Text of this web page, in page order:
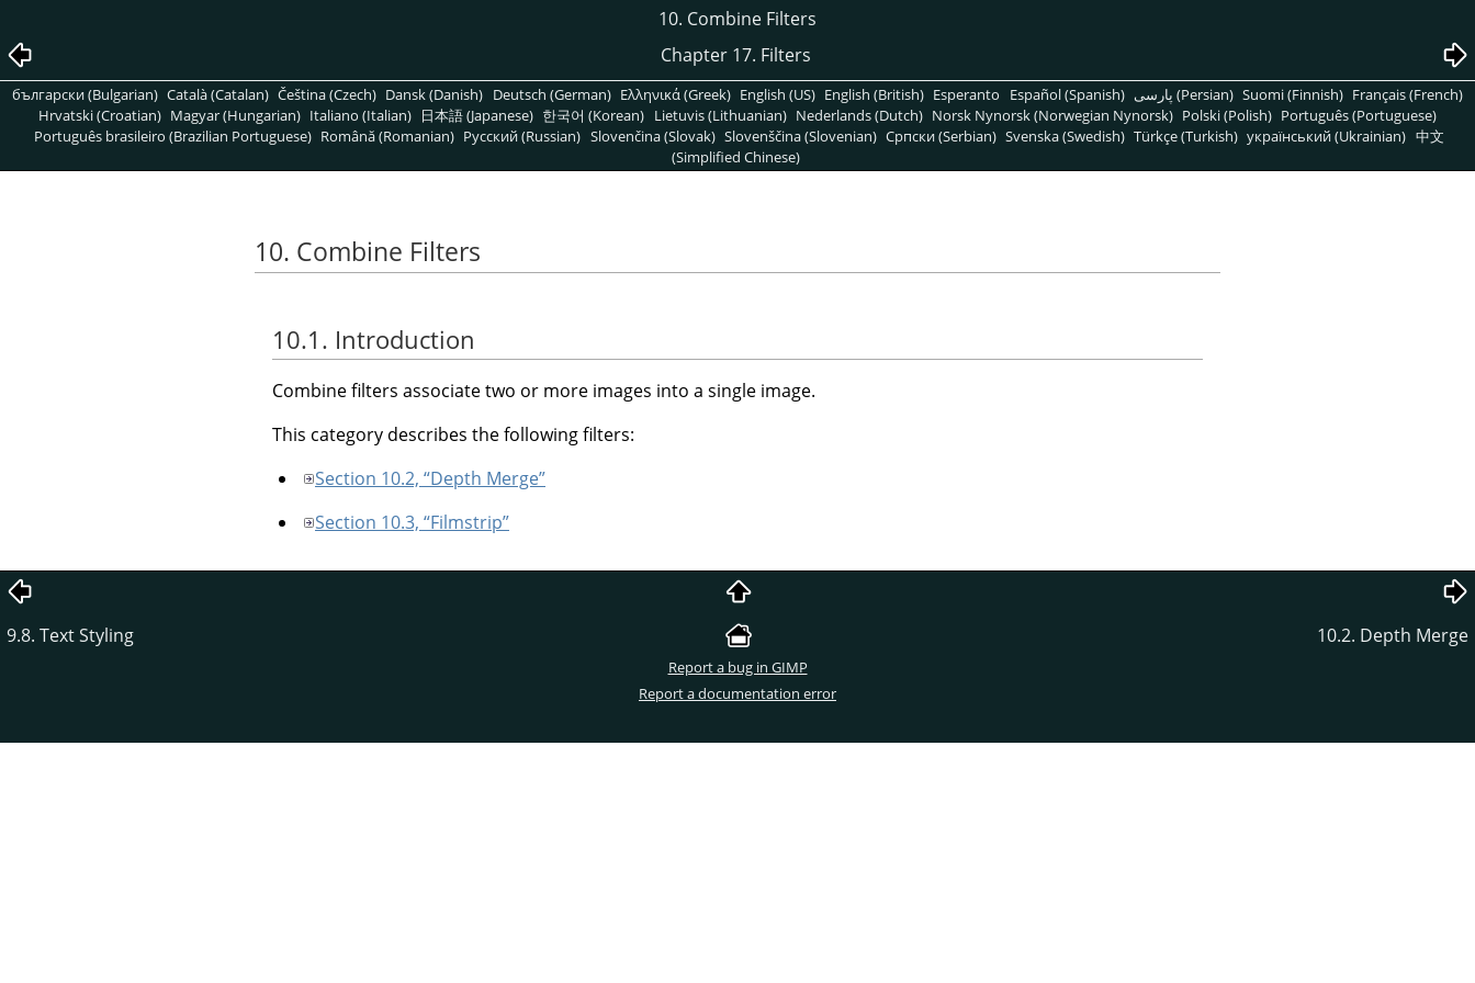
10. Combine Filters
Chapter 17. Filters
български (Bulgarian) Català (Catalan) Čeština (Czech) Dansk (Danish) Deutsch (German) Ελληνικά (Greek) English (US) English (British) Esperanto Español (Spanish) پارسی (Persian) Suomi (Finnish) Français (French)
Hrvatski (Croatian) Magyar (Hungarian) Italiano (Italian) 日本語 (Japanese) 한국어 (Korean) Lietuvis (Lithuanian) Nederlands (Dutch) Norsk Nynorsk (Norwegian Nynorsk) Polski (Polish) Português (Portuguese)
Português brasileiro (Brazilian Portuguese) Română (Romanian) Pусский (Russian) Slovenčina (Slovak) Slovenščina (Slovenian) Српски (Serbian) Svenska (Swedish) Türkçe (Turkish) український (Ukrainian) 中文
(Simplified Chinese)
10. Combine Filters
10.1. Introduction
Combine filters associate two or more images into a single image.
This category describes the following filters:
Section 10.2, “Depth Merge”
Section 10.3, “Filmstrip”
9.8. Text Styling 10.2. Depth Merge
Report a bug in GIMP
Report a documentation error